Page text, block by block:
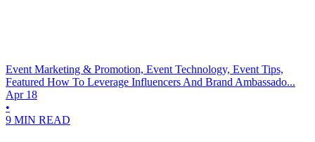
Event Marketing & Promotion, Event Technology, Event Tips,
Featured How To Leverage Influencers And Brand Ambassado...
Apr 18
•
9 MIN READ